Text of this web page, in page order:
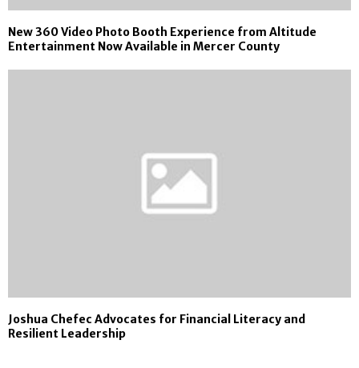
New 360 Video Photo Booth Experience from Altitude
Entertainment Now Available in Mercer County
Joshua Chefec Advocates for Financial Literacy and
Resilient Leadership